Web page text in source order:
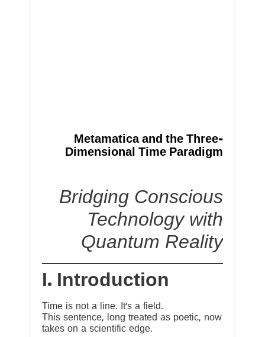
Metamatica and the Three-
Dimensional Time Paradigm
Bridging Conscious
Technology with
Quantum Reality
I. Introduction
Time is not a line. It’s a field.
This sentence, long treated as poetic, now
takes on a scientific edge.